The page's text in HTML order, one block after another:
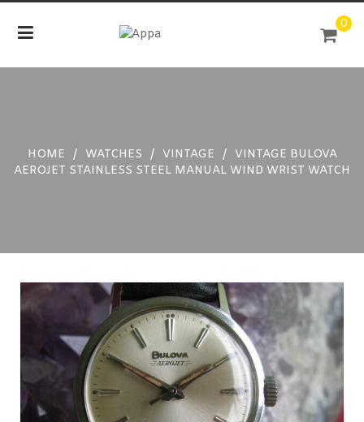
0
HOME / WATCHES / VINTAGE / VINTAGE BULOVA
AEROJET STAINLESS STEEL MANUAL WIND WRIST WATCH